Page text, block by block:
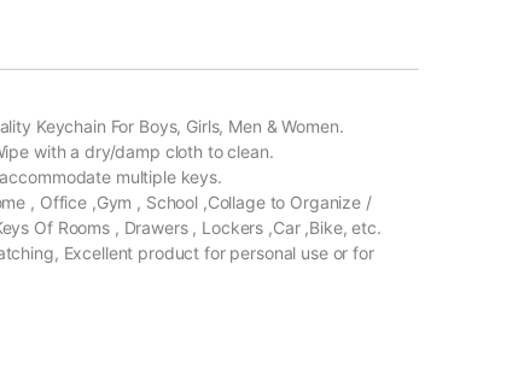
Keychain For Boys, Girls, Men & Women.
with a dry/damp cloth to clean.
multiple keys.
, Office ,Gym , School ,Collage to Organize /
Of Rooms , Drawers , Lockers ,Car ,Bike, etc.
Excellent product for personal use or for